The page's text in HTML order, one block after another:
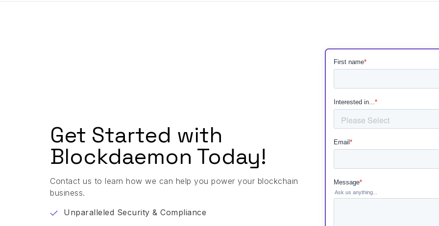
Get Started with
Blockdaemon Today!
Contact us to learn how we can help you power your blockchain
business.
Unparalleled Security & Compliance